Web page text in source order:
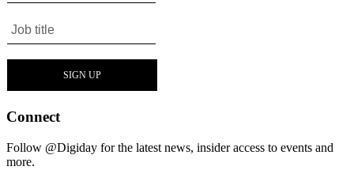
Connect
Follow @Digiday for the latest news, insider access to events and
more.